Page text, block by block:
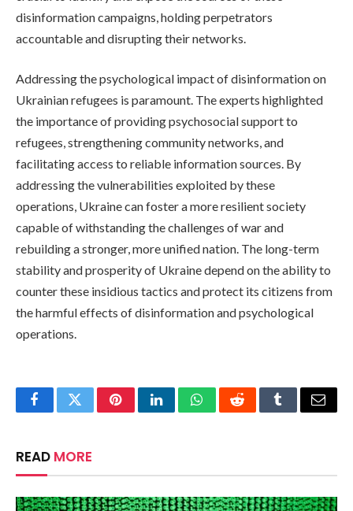
disinformation campaigns, holding perpetrators
accountable and disrupting their networks.
Addressing the psychological impact of disinformation on
Ukrainian refugees is paramount. The experts highlighted
the importance of providing psychosocial support to
refugees, strengthening community networks, and
facilitating access to reliable information sources. By
addressing the vulnerabilities exploited by these
operations, Ukraine can foster a more resilient society
capable of withstanding the challenges of war and
rebuilding a stronger, more unified nation. The long-term
stability and prosperity of Ukraine depend on the ability to
counter these insidious tactics and protect its citizens from
the harmful effects of disinformation and psychological
operations.
FacebookTwitterPinterestLinkedInWhatsAppRedditTumblrEmail
READ MORE